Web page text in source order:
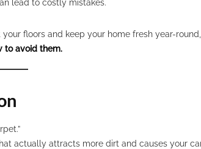
lead to costly mistakes.
your floors and keep your home fresh year-
to avoid them.
actually attracts more dirt and causes your